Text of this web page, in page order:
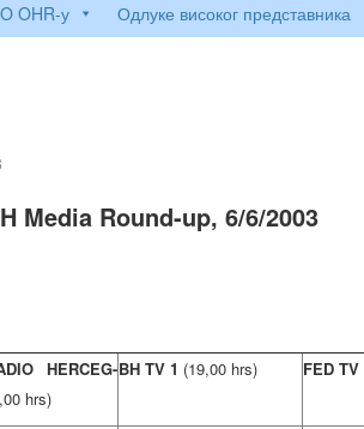
O OHR-у Одлуке високог представника
Media Round-up, 6/6/2003
HERCEG-
hrs)
BH TV 1 (19,00 hrs) FED TV